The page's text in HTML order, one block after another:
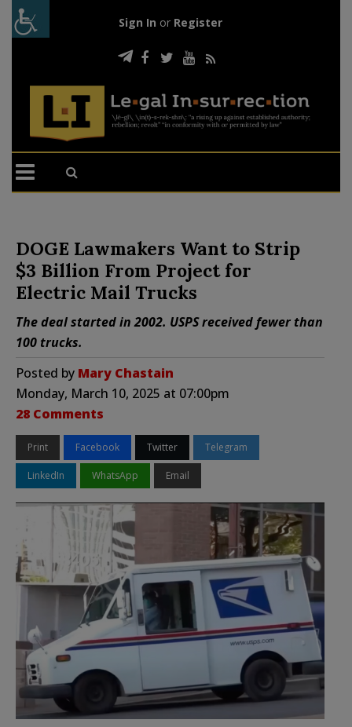
Sign In or Register
DOGE Lawmakers Want to Strip
$3 Billion From Project for
Electric Mail Trucks
The deal started in 2002. USPS received fewer than
100 trucks.
Posted by Mary Chastain
Monday, March 10, 2025 at 07:00pm
28 Comments
Print Facebook Twitter Telegram
LinkedIn WhatsApp Email